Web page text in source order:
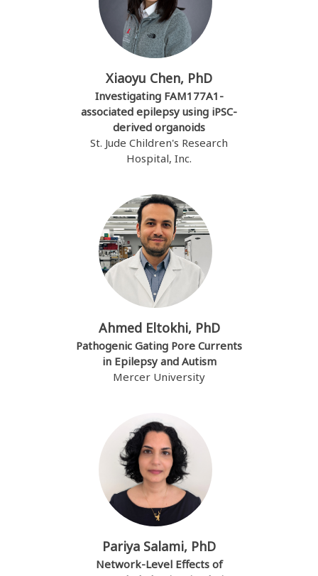
Xiaoyu Chen, PhD
Investigating FAM177A1-
associated epilepsy using iPSC-
derived organoids
St. Jude Children's Research
Hospital, Inc.
Ahmed Eltokhi, PhD
Pathogenic Gating Pore Currents
in Epilepsy and Autism
Mercer University
Pariya Salami, PhD
Network-Level Effects of